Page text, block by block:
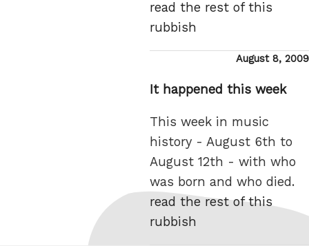
read the rest of this
rubbish
Posted
August 8, 2009
It happened this week
This week in music
history - August 6th to
August 12th - with who
was born and who died.
read the rest of this
rubbish